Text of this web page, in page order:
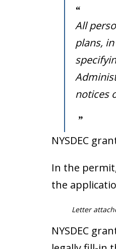
All
plans,
notices
NYSDEC
In the
the
Letter
NYSDEC